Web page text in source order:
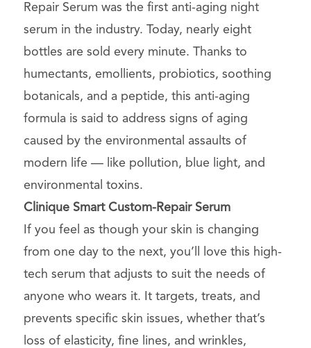
Repair Serum was the first anti-aging night
serum in the industry. Today, nearly eight
bottles are sold every minute. Thanks to
humectants, emollients, probiotics, soothing
botanicals, and a peptide, this anti-aging
formula is said to address signs of aging
caused by the environmental assaults of
modern life — like pollution, blue light, and
environmental toxins.
Clinique Smart Custom-Repair Serum
If you feel as though your skin is changing
from one day to the next, you’ll love this high-
tech serum that adjusts to suit the needs of
anyone who wears it. It targets, treats, and
prevents specific skin issues, whether that’s
loss of elasticity, fine lines, and wrinkles,